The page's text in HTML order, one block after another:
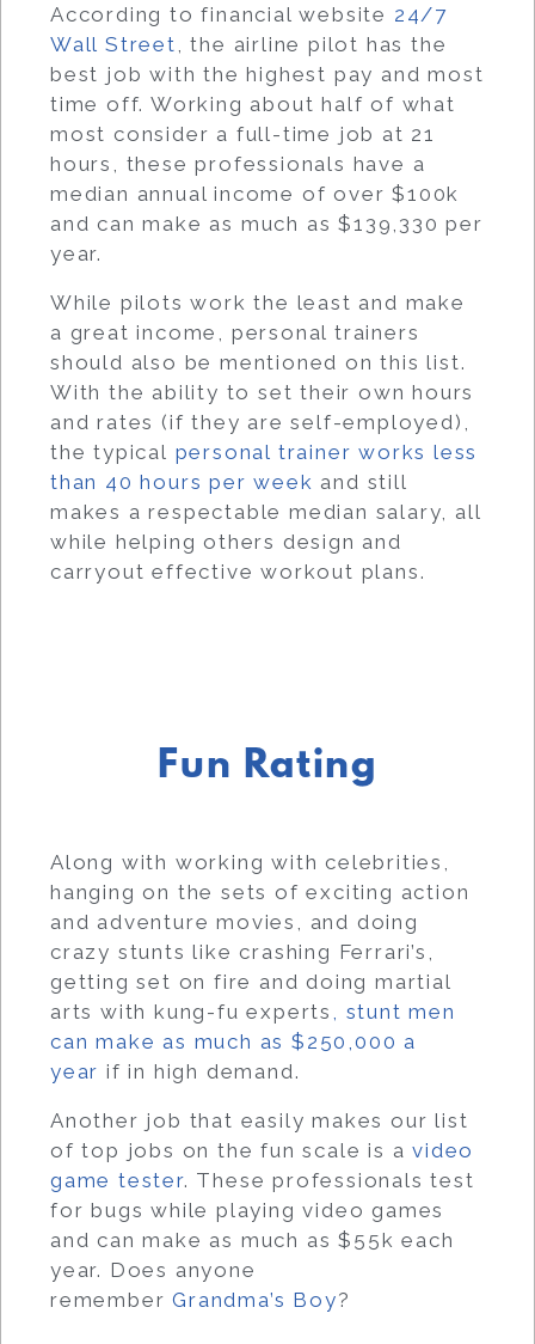
According to financial website 24/7
Wall Street , the airline pilot has the
best job with the highest pay and most
time off. Working about half of what
most consider a full-time job at 21
hours, these professionals have a
median annual income of over $100k
and can make as much as $139,330 per
year.
While pilots work the least and make
a great income, personal trainers
should also be mentioned on this list.
With the ability to set their own hours
and rates (if they are self-employed),
the typical personal trainer works less
than 40 hours per week and still
makes a respectable median salary, all
while helping others design and
carryout effective workout plans.
Fun Rating
Along with working with celebrities,
hanging on the sets of exciting action
and adventure movies, and doing
crazy stunts like crashing Ferrari’s,
getting set on fire and doing martial
arts with kung-fu experts
, stunt men
can make as much as $250,000 a
year if in high demand.
Another job that easily makes our list
of top jobs on the fun scale is avideo
game tester. These professionals test
for bugs while playing video games
and can make as much as $55k each
year. Does anyone
rememberGrandma’s Boy?